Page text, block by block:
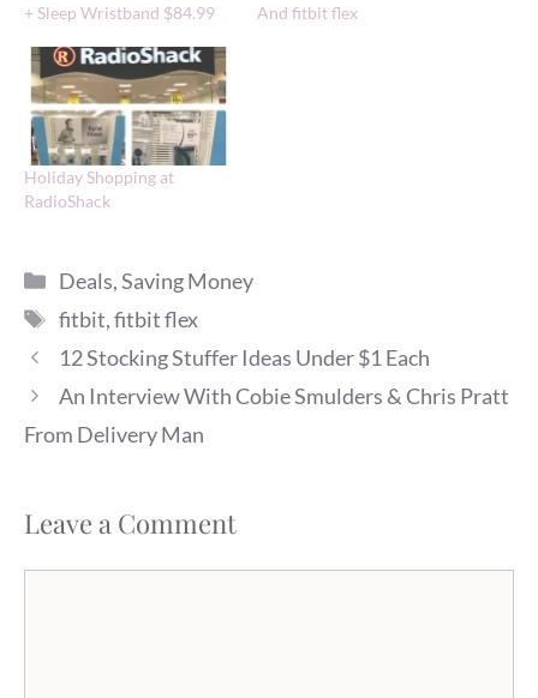
+ Sleep Wristband $84.99
And fitbit flex
Holiday Shopping at
RadioShack
Categories
Deals,Saving Money
Tags
fitbit,fitbit flex
12 Stocking Stuffer Ideas Under $1 Each
An Interview With Cobie Smulders & Chris Pratt
From Delivery Man
Leave a Comment